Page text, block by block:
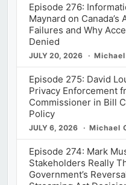
Episode 276:
Maynard on
Failures and Why
Denied
JULY 20, 2026
Episode 275: David
Privacy Enforcement
Commissioner in Bill
Policy
JULY 6, 2026 Michael
Episode 274: Mark
Stakeholders Really
Government’s